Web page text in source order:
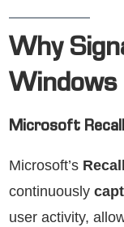
Why
Microsoft
Microsoft’s
continuously
user activity,